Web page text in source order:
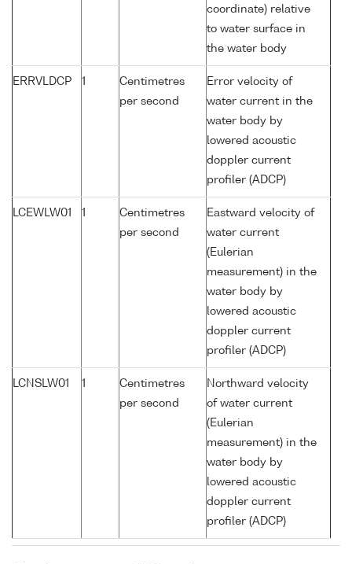
coordinate) relative
to water surface in
the water body
ERRVLDCP 1
Centimetres
per second
Error velocity of
water current in the
water body by
lowered acoustic
doppler current
profiler (ADCP)
LCEWLW01 1
Centimetres
per second
Eastward velocity of
water current
(Eulerian
measurement) in the
water body by
lowered acoustic
doppler current
profiler (ADCP)
LCNSLW01 1
Centimetres
per second
Northward velocity
of water current
(Eulerian
measurement) in the
water body by
lowered acoustic
doppler current
profiler (ADCP)